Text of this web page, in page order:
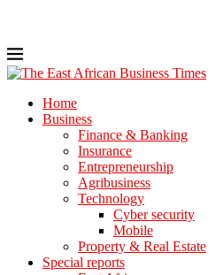
Home
Business
Finance & Banking
Insurance
Entrepreneurship
Agribusiness
Technology
Cyber security
Mobile
Property & Real Estate
Special reports